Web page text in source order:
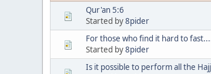
Qur'an 5:6
Started by8pider
For those who find it hard to
Started by8pider
Is it possible to perform all the